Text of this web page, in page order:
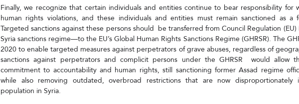
Finally, we recognize that certain individuals and entities continue to bear responsibility for
human rights violations, and these individuals and entities must remain sanctioned as a
Targeted sanctions against these persons should  be transferred from Council Regulation
Syria sanctions regime—to the EU’s Global Human Rights Sanctions Regime (GHRSR). The
2020 to enable targeted measures against perpetrators of grave abuses, regardless of
sanctions against perpetrators and complicit persons under the GHRSR  would allow
commitment to accountability and human rights, still sanctioning former Assad regime
while also removing outdated, overbroad restrictions that are now disproportionately
population in Syria.